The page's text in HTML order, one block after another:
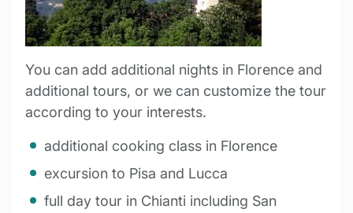
You can add additional nights in Florence and
additional tours, or we can customize the tour
according to your interests.
additional cooking class in Florence
excursion to Pisa and Lucca
full day tour in Chianti including San